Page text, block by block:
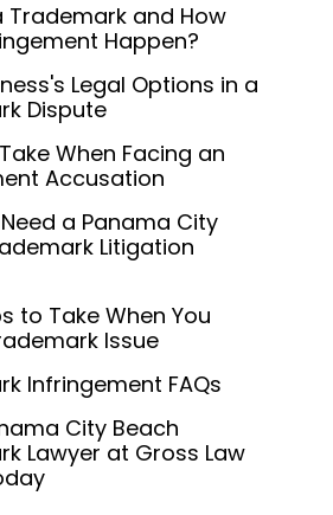
Trademark and How
Happen?
Legal Options in a
Dispute
When Facing an
Accusation
a Panama City
Litigation
to Take When You
Issue
Infringement FAQs
City Beach
Lawyer at Gross Law